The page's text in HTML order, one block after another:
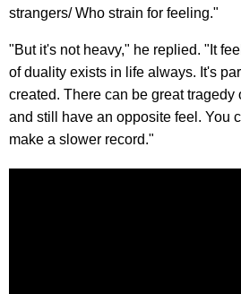
strangers/ Who strain for feeling."
"But it's not heavy," he replied. "It
of duality exists in life always. It's
created. There can be great tragedy
and still have an opposite feel. You
make a slower record."